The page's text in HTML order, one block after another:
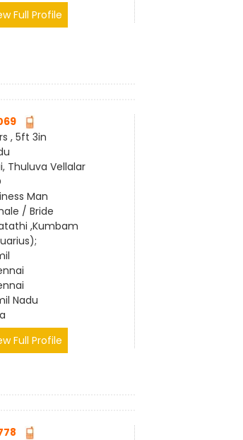
Full Profile
, 5ft 3in
Thuluva Vellalar
Man
/ Bride
,Kumbam
Nadu
Full Profile